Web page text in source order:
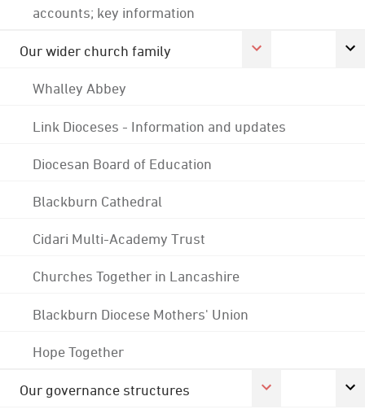
accounts; key information
Our wider church family
Whalley Abbey
Link Dioceses - Information and updates
Diocesan Board of Education
Blackburn Cathedral
Cidari Multi-Academy Trust
Churches Together in Lancashire
Blackburn Diocese Mothers' Union
Hope Together
Our governance structures